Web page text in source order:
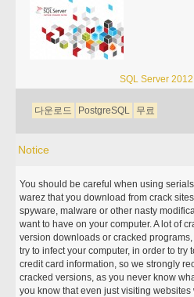
SQL Server
다운로드 PostgreSQL 무료
Notice
You should be careful when using
warez that you download from crack
spyware, malware or other nasty
want to have on your computer. A lot of
version downloads or cracked
try to infect your computer, in order to try
credit card information, so we strongly
cracked versions, as you never know
you know that even just visiting